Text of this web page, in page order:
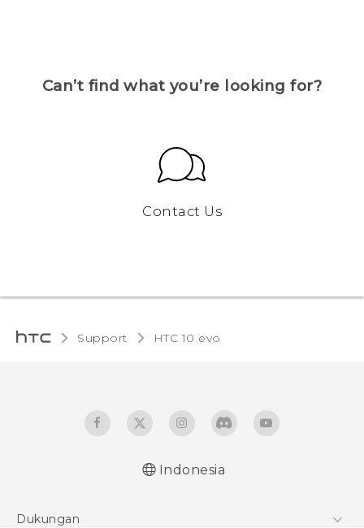
Can’t find what you’re looking for?
Contact Us
Support HTC 10 evo‎
Indonesia
Dukungan